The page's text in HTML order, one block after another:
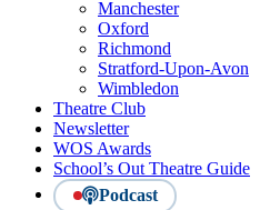
Manchester
Oxford
Richmond
Stratford-Upon-Avon
Wimbledon
Theatre Club
Newsletter
WOS Awards
School’s Out Theatre Guide
Podcast